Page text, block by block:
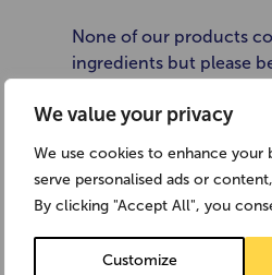
We value your privacy
We use cookies to enhance your
serve personalised ads or
By clicking "Accept All", you
Customize
None of our products
ingredients but please
production lines where
and food intolerance
the Anaphylaxis
www.anaphylaxis.org.uk